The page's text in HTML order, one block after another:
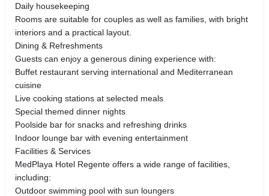
Daily housekeeping
Rooms are suitable for couples as well as families, with bright
interiors and a practical layout.
Dining & Refreshments
Guests can enjoy a generous dining experience with:
Buffet restaurant serving international and Mediterranean
cuisine
Live cooking stations at selected meals
Special themed dinner nights
Poolside bar for snacks and refreshing drinks
Indoor lounge bar with evening entertainment
Facilities & Services
MedPlaya Hotel Regente offers a wide range of facilities,
including:
Outdoor swimming pool with sun loungers